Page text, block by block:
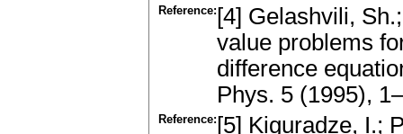
Reference: [4] Gelashvili,
value problems
difference
Phys. 5 (1995),
Reference: [5] Kiguradze, I.;